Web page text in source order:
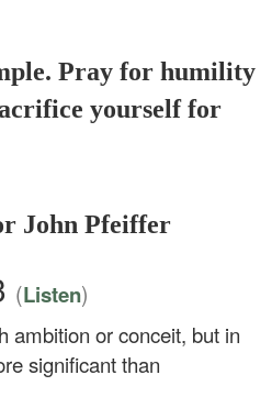
Pray for humility
yourself for
John Pfeiffer
(Listen)
ambition or conceit, but in
significant than